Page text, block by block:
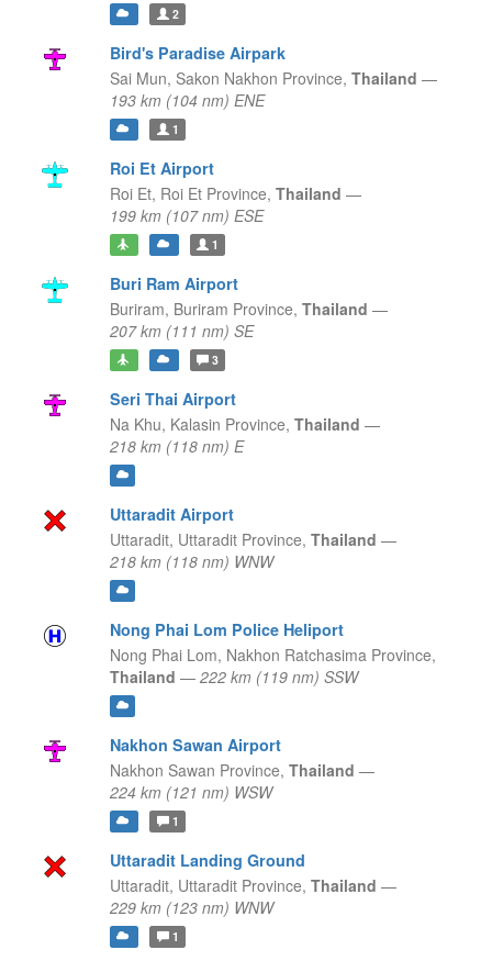
2
Bird's Paradise Airpark
Sai Mun, Sakon Nakhon Province, Thailand —
193 km (104 nm) ENE
1
Roi Et Airport
Roi Et, Roi Et Province, Thailand —
199 km (107 nm) ESE
1
Buri Ram Airport
Buriram, Buriram Province, Thailand —
207 km (111 nm) SE
3
Seri Thai Airport
Na Khu, Kalasin Province, Thailand —
218 km (118 nm) E
Uttaradit Airport
Uttaradit, Uttaradit Province, Thailand —
218 km (118 nm) WNW
Nong Phai Lom Police Heliport
Nong Phai Lom, Nakhon Ratchasima Province,
Thailand — 222 km (119 nm) SSW
Nakhon Sawan Airport
Nakhon Sawan Province, Thailand —
224 km (121 nm) WSW
1
Uttaradit Landing Ground
Uttaradit, Uttaradit Province, Thailand —
229 km (123 nm) WNW
1